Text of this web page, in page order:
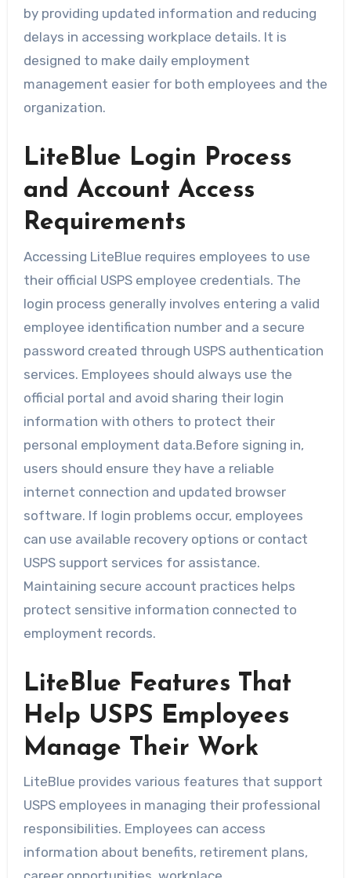
by providing updated information and reducing
delays in accessing workplace details. It is
designed to make daily employment
management easier for both employees and the
organization.
LiteBlue Login Process
and Account Access
Requirements
Accessing LiteBlue requires employees to use
their official USPS employee credentials. The
login process generally involves entering a valid
employee identification number and a secure
password created through USPS authentication
services. Employees should always use the
official portal and avoid sharing their login
information with others to protect their
personal employment data.Before signing in,
users should ensure they have a reliable
internet connection and updated browser
software. If login problems occur, employees
can use available recovery options or contact
USPS support services for assistance.
Maintaining secure account practices helps
protect sensitive information connected to
employment records.
LiteBlue Features That
Help USPS Employees
Manage Their Work
LiteBlue provides various features that support
USPS employees in managing their professional
responsibilities. Employees can access
information about benefits, retirement plans,